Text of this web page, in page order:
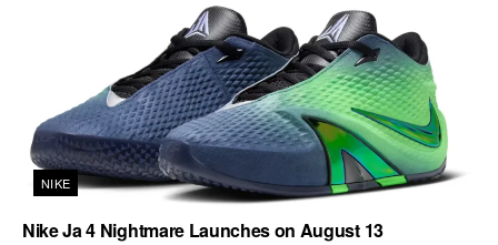
NIKE
Nike Ja 4 Nightmare Launches on August 13